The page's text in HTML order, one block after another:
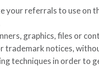
your referrals to use on
graphics, files or
trademark notices,
techniques in order